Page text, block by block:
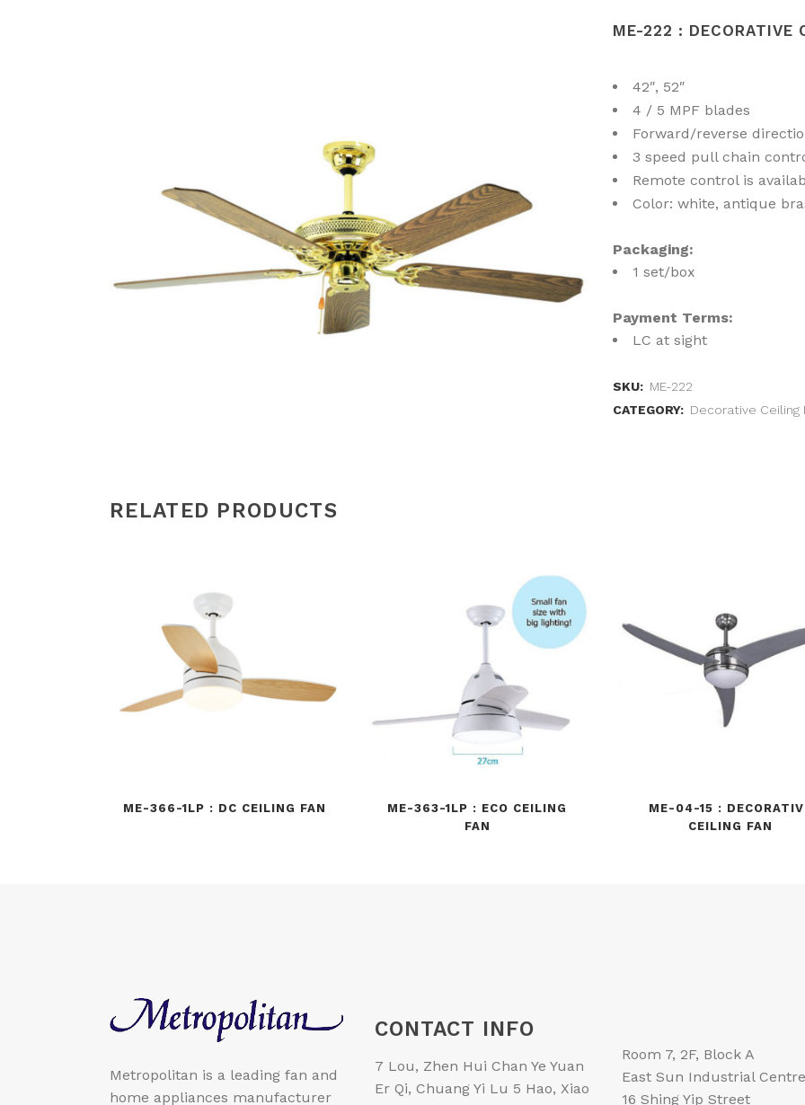
ME-222 : DECORATIVE
42″, 52″
4 / 5 MPF blades
Forward/reverse
3 speed pull chain
Remote control is
Color: white, antique
Packaging:
1 set/box
Payment Terms:
LC at sight
SKU: ME-222
CATEGORY: Decorative Ceiling
RELATED PRODUCTS
ME-366-1LP : DC CEILING FAN
ME-363-1LP : ECO CEILING
FAN
ME-04-15 :
CEILING FAN
Metropolitan is a leading fan and
home appliances manufacturer
CONTACT INFO
7 Lou, Zhen Hui Chan Ye Yuan
Er Qi, Chuang Yi Lu 5 Hao, Xiao
Room 7, 2F, Block A
East Sun Industrial Centre
16 Shing Yip Street